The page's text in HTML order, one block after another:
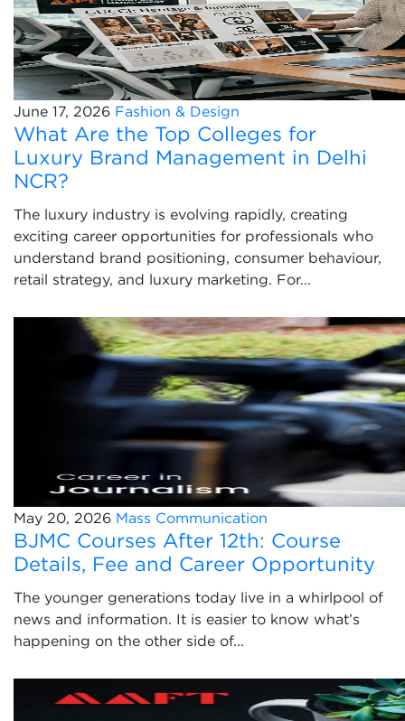
June 17, 2026 Fashion & Design
What Are the Top Colleges for
Luxury Brand Management in Delhi
NCR?
The luxury industry is evolving rapidly, creating
exciting career opportunities for professionals who
understand brand positioning, consumer behaviour,
retail strategy, and luxury marketing. For...
May 20, 2026 Mass Communication
BJMC Courses After 12th: Course
Details, Fee and Career Opportunity
The younger generations today live in a whirlpool of
news and information. It is easier to know what’s
happening on the other side of...